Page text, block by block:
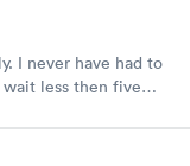
I never have had to